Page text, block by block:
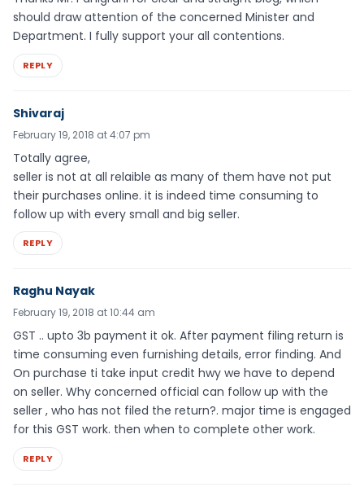
should draw attention of the concerned Minister and
Department. I fully support your all contentions.
REPLY
Shivaraj
February 19, 2018 at 4:07 pm
Totally agree,
seller is not at all relaible as many of them have not put
their purchases online. it is indeed time consuming to
follow up with every small and big seller.
REPLY
Raghu Nayak
February 19, 2018 at 10:44 am
GST .. upto 3b payment it ok. After payment filing return is
time consuming even furnishing details, error finding. And
On purchase ti take input credit hwy we have to depend
on seller. Why concerned official can follow up with the
seller , who has not filed the return?. major time is engaged
for this GST work. then when to complete other work.
REPLY